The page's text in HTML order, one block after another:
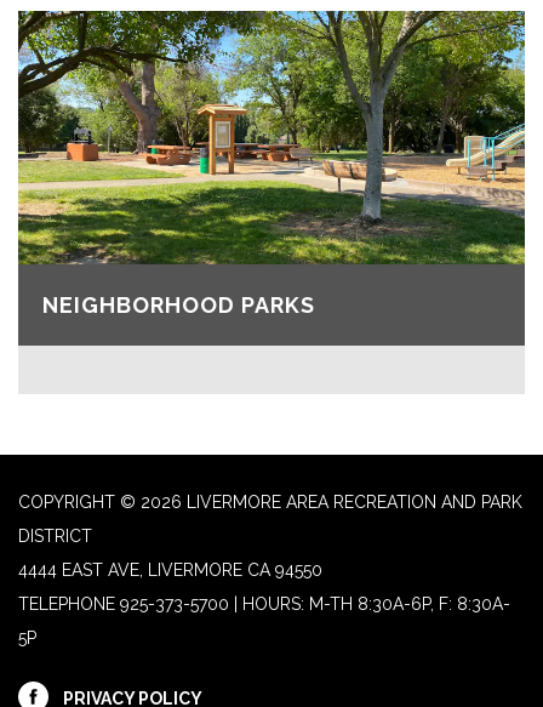
NEIGHBORHOOD PARKS
COPYRIGHT © 2026 LIVERMORE AREA RECREATION AND PARK
DISTRICT
4444 EAST AVE, LIVERMORE CA 94550
TELEPHONE 925-373-5700 | HOURS: M-TH 8:30A-6P, F: 8:30A-
5P
PRIVACY POLICY